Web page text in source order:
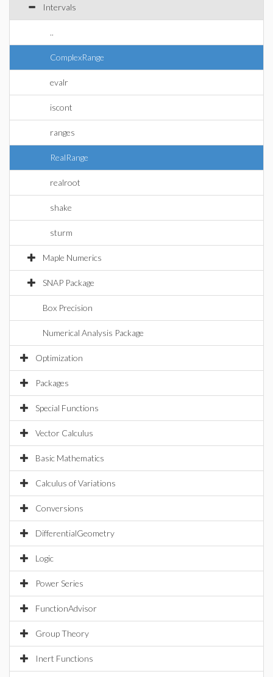
Intervals
..
ComplexRange
evalr
iscont
ranges
RealRange
realroot
shake
sturm
Maple Numerics
SNAP Package
Box Precision
Numerical Analysis Package
Optimization
Packages
Special Functions
Vector Calculus
Basic Mathematics
Calculus of Variations
Conversions
DifferentialGeometry
Logic
Power Series
FunctionAdvisor
Group Theory
Inert Functions